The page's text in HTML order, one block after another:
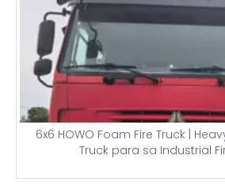
6x6 HOWO Foam Fire Truck |
Truck para sa Industrial